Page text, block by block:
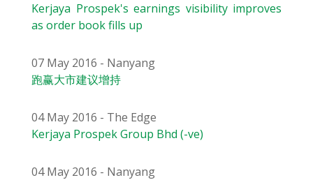
Kerjaya Prospek's earnings visibility improves
as order book fills up
07 May 2016 - Nanyang
跑赢大市建议增持
04 May 2016 - The Edge
Kerjaya Prospek Group Bhd (-ve)
04 May 2016 - Nanyang